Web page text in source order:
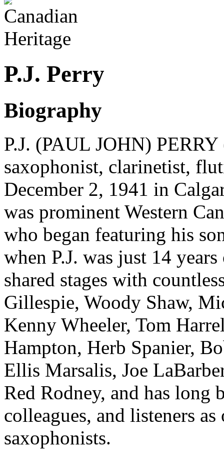
P.J. Perry
Biography
P.J. (PAUL JOHN)
saxophonist, clarinetist,
December 2, 1941 in
was prominent Western
who began featuring his
when P.J. was just 14
shared stages with
Gillespie, Woody Shaw,
Kenny Wheeler, Tom
Hampton, Herb Spanier,
Ellis Marsalis, Joe
Red Rodney, and has long
colleagues, and listeners
saxophonists.